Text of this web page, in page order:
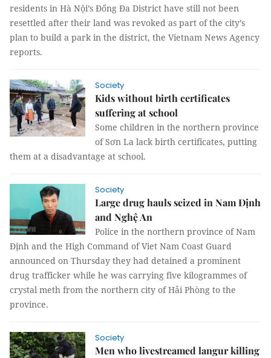
residents in Hà Nội’s Đống Đa District have still not been
resettled after their land was revoked as part of the city’s
plan to build a park in the district, the Vietnam News Agency
reports.
Society
Kids without birth certificates
suffering at school
Some children in the northern province
of Sơn La lack birth certificates, putting
them at a disadvantage at school.
Society
Large drug hauls seized in Nam Định
and Nghệ An
Police in the northern province of Nam
Định and the High Command of Viet Nam Coast Guard
announced on Thursday they had detained a prominent
drug trafficker while he was carrying five kilogrammes of
crystal meth from the northern city of Hải Phòng to the
province.
Society
Men who livestreamed langur killing